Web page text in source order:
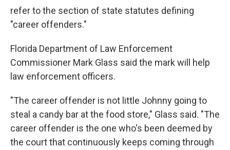
refer to the section of state statutes defining
"career offenders."
Florida Department of Law Enforcement
Commissioner Mark Glass said the mark will help
law enforcement officers.
"The career offender is not little Johnny going to
steal a candy bar at the food store," Glass said. "The
career offender is the one who's been deemed by
the court that continuously keeps coming through